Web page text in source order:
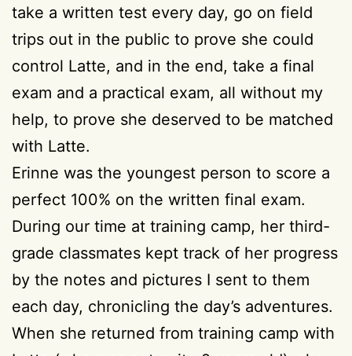
take a written test every day, go on field
trips out in the public to prove she could
control Latte, and in the end, take a final
exam and a practical exam, all without my
help, to prove she deserved to be matched
with Latte.
Erinne was the youngest person to score a
perfect 100% on the written final exam.
During our time at training camp, her third-
grade classmates kept track of her progress
by the notes and pictures I sent to them
each day, chronicling the day’s adventures.
When she returned from training camp with